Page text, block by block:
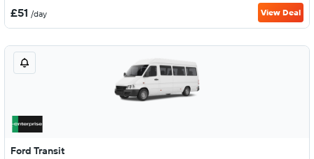
£51 /day View Deal
Ford Transit